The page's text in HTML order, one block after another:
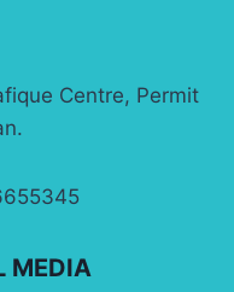
Centre, Permit
MEDIA